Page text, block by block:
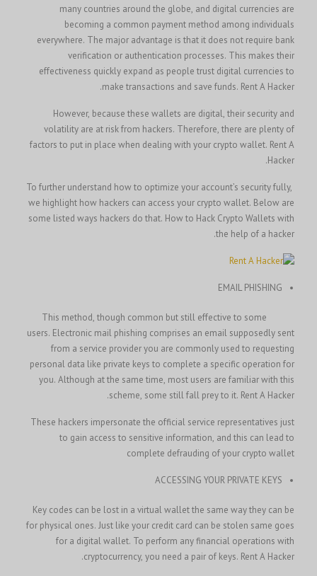
many countries around the globe, and digital currencies are
becoming a common payment method among individuals
everywhere. The major advantage is that it does not require bank
verification or authentication processes. This makes their
effectiveness quickly expand as people trust digital currencies to
make transactions and save funds. Rent A Hacker.
However, because these wallets are digital, their security and
volatility are at risk from hackers. Therefore, there are plenty of
factors to put in place when dealing with your crypto wallet.
Hacker.
To further understand how to optimize your account’s security fully,
we highlight how hackers can access your crypto wallet. Below are
some listed ways hackers do that.
the help of a hacker.
EMAIL PHISHING
This method, though common but still effective to some
users. Electronic mail phishing comprises an email supposedly sent
from a service provider you are commonly used to requesting
personal data like private keys to complete a specific operation for
you. Although at the same time, most users are familiar with this
scheme, some still fall prey to it. Rent A Hacker.
These hackers impersonate the official service representatives just
to gain access to sensitive information, and this can lead to
complete defrauding of your crypto wallet
ACCESSING YOUR PRIVATE KEYS
Key codes can be lost in a virtual wallet the same way they can be
for physical ones. Just like your credit card can be stolen same goes
for a digital wallet. To perform any financial operations with
cryptocurrency, you need a pair of keys. Rent A Hacker.